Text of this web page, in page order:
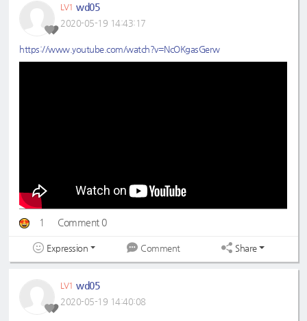
LV1 wd05
2020-05-19 14:43:17
https://www.youtube.com/watch?v=NcOKgasGerw
1 Comment 0
Expression Comment Share
LV1 wd05
2020-05-19 14:40:08